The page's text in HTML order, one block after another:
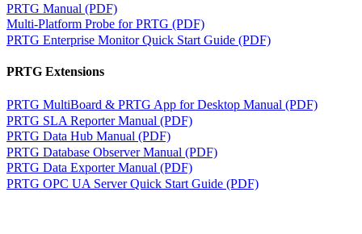
PRTG Manual (PDF)
Multi-Platform Probe for PRTG (PDF)
PRTG Enterprise Monitor Quick Start Guide (PDF)
PRTG Extensions
PRTG MultiBoard & PRTG App for Desktop Manual (PDF)
PRTG SLA Reporter Manual (PDF)
PRTG Data Hub Manual (PDF)
PRTG Database Observer Manual (PDF)
PRTG Data Exporter Manual (PDF)
PRTG OPC UA Server Quick Start Guide (PDF)